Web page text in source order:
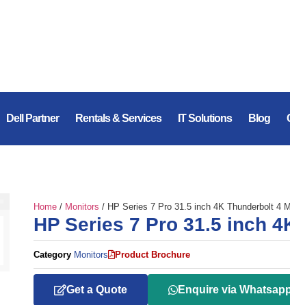
Dell Partner Rentals & Services IT Solutions Blog
Home / Monitors / HP Series 7 Pro 31.5 inch 4K Thunderbolt 4
HP Series 7 Pro 31.5 inch
Category Monitors Product Brochure
Get a Quote Enquire via